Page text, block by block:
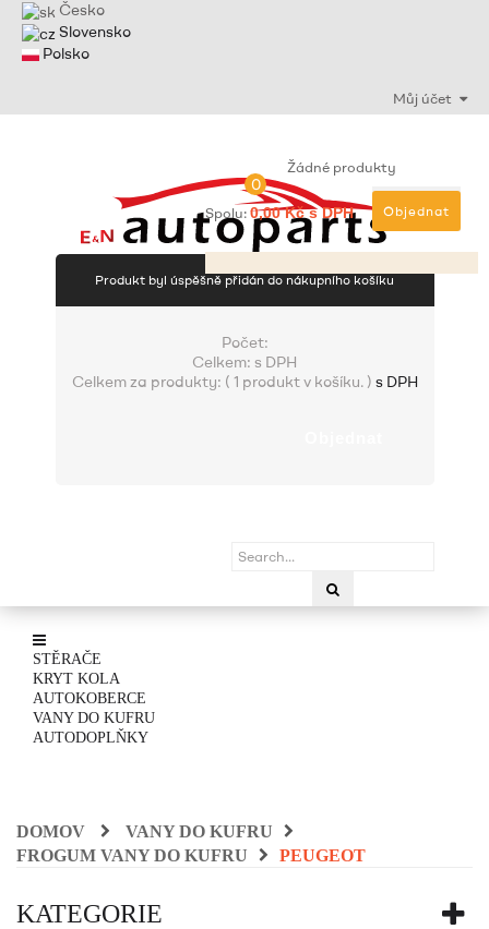
Česko
Slovensko
Polsko
Můj účet
0
Žádné produkty
Spolu:0,00 Kč s DPH Objednat
Produkt byl úspěšně přidán do nákupního košíku
Počet:
Celkem: s DPH
Celkem za produkty: ( 1 produkt v košíku. ) s DPH
STĚRAČE
KRYT KOLA
AUTOKOBERCE
VANY DO KUFRU
AUTODOPLŇKY
DOMOV
VANY DO KUFRU
FROGUM VANY DO KUFRU
PEUGEOT
KATEGORIE